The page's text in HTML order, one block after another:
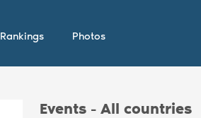
Rankings Photos
Events - All countries